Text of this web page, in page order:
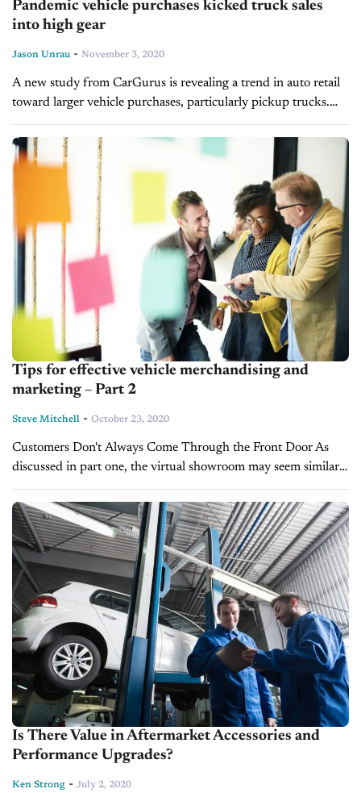
Pandemic vehicle purchases kicked truck sales
into high gear
Jason Unrau - November 3, 2020
A new study from CarGurus is revealing a trend in auto retail
toward larger vehicle purchases, particularly pickup trucks.
The 2020 Pickup Truck Sentiment Study consists of
responses from truck...
Tips for effective vehicle merchandising and
marketing – Part 2
Steve Mitchell - October 23, 2020
Customers Don't Always Come Through the Front Door As
discussed in part one, the virtual showroom may seem similar
to the brick-and-mortar store, but there's no single entry that
you can...
Is There Value in Aftermarket Accessories and
Performance Upgrades?
Ken Strong - July 2, 2020